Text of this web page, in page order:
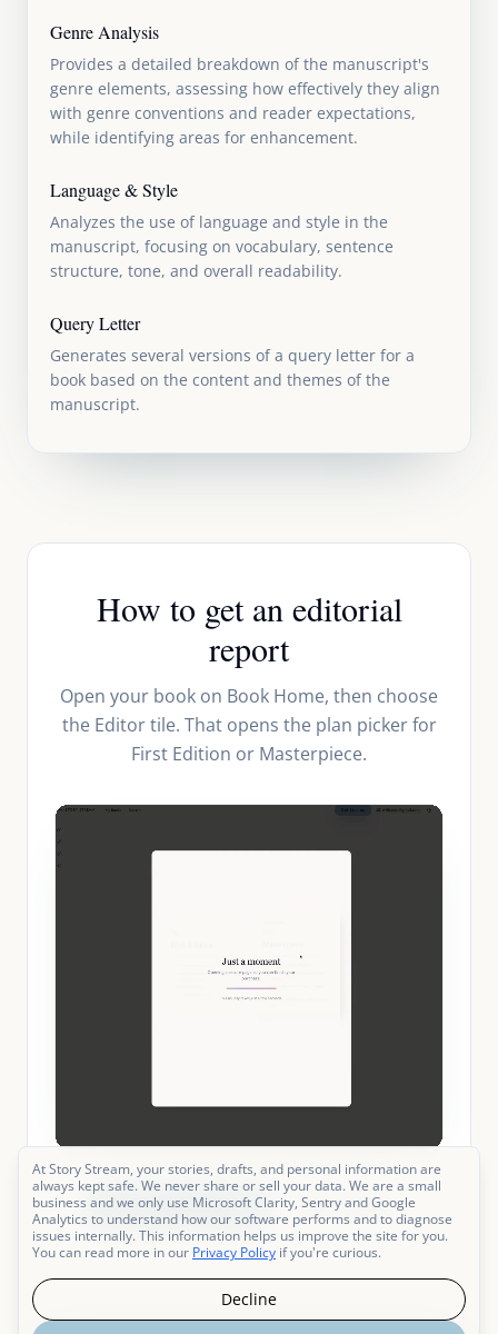
Genre Analysis
Provides a detailed breakdown of the manuscript's
genre elements, assessing how effectively they align
with genre conventions and reader expectations,
while identifying areas for enhancement.
Language & Style
Analyzes the use of language and style in the
manuscript, focusing on vocabulary, sentence
structure, tone, and overall readability.
Query Letter
Generates several versions of a query letter for a
book based on the content and themes of the
manuscript.
How to get an editorial
report
Open your book on Book Home, then choose
the Editor tile. That opens the plan picker for
First Edition or Masterpiece.
Go to My Books Add a book
At Story Stream, your stories, drafts, and personal information are
always kept safe. We never share or sell your data. We are a small
business and we only use Microsoft Clarity, Sentry and Google
Analytics to understand how our software performs and to diagnose
issues internally. This information helps us improve the site for you.
You can read more in our Privacy Policy if you're curious.
Decline